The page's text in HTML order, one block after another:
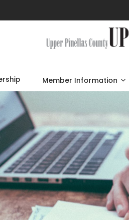
Member Information